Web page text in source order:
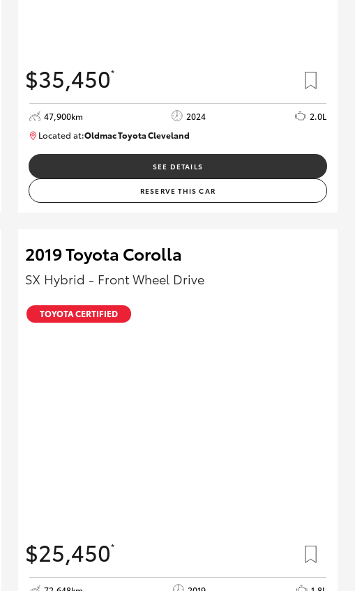
$35,450*
47,900km 2024
2.0L
Located at:Oldmac Toyota Cleveland
CU00948
SEE DETAILS
RESERVE THIS CAR
2019 Toyota Corolla
SX Hybrid - Front Wheel Drive
TOYOTA CERTIFIED
$25,450*